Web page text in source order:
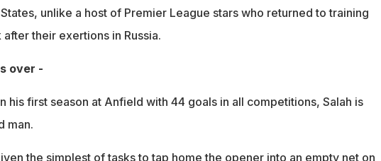
unlike a host of Premier League stars who returned to training
after their exertions in Russia.
over -
his first season at Anfield with 44 goals in all competitions, Salah is
man.
the simplest of tasks to tap home the opener into an empty net on